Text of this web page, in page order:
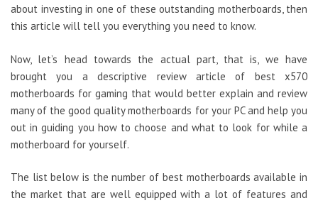
about investing in one of these outstanding motherboards, then
this article will tell you everything you need to know.
Now, let’s head towards the actual part, that is, we have
brought you a descriptive review article of best x570
motherboards for gaming that would better explain and review
many of the good quality motherboards for your PC and help you
out in guiding you how to choose and what to look for while a
motherboard for yourself.
The list below is the number of best motherboards available in
the market that are well equipped with a lot of features and